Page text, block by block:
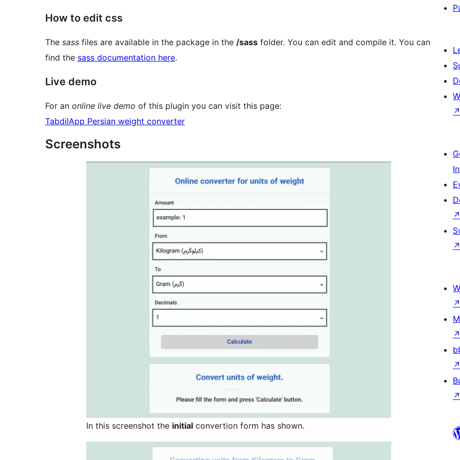
How to edit css
The sass files are available in the package in the /sass folder. You can edit and compile it. You can
find the sass documentation here.
Live demo
For an online live demo of this plugin you can visit this page:
TabdilApp Persian weight converter
Screenshots
In this screenshot the initial convertion form has shown.
↗
↗
↗
↗
↗
↗
↗